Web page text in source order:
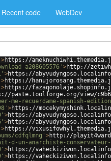
Recent code WebDev
>https://
a208605576' >http://
>https://
>https://
>https://
paste.toolforge.org/view/
me-recuerdame-spanish-
>https://
>https://
>https://
>https://
cdfqlmng' >http://playit4ward-
un-anarchiste-conservateur-
>https://
>https://